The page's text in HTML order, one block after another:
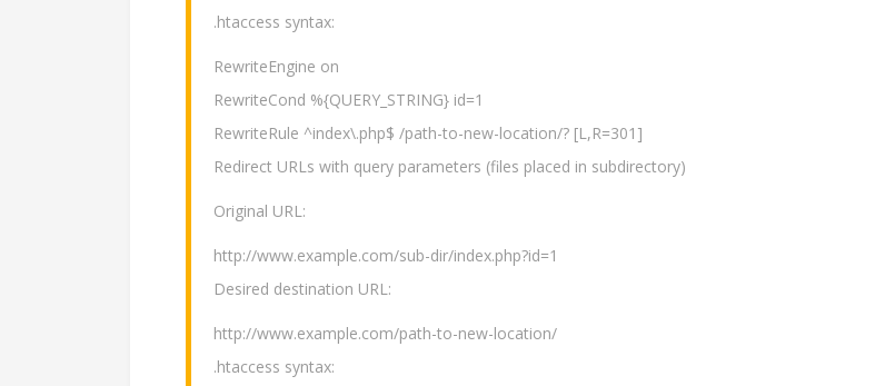
.htaccess syntax:
RewriteEngine on
RewriteCond %{QUERY_STRING} id=1
RewriteRule ^index\.php$ /path-to-new-location/? [L,R=301]
Redirect URLs with query parameters (files placed in subdirectory)
Original URL:
http://www.example.com/sub-dir/index.php?id=1
Desired destination URL:
http://www.example.com/path-to-new-location/
.htaccess syntax: